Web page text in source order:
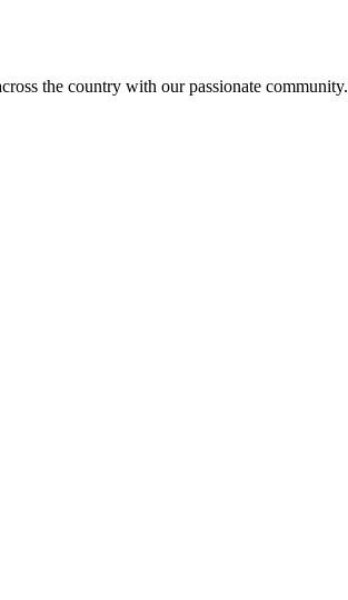
the country with our passionate community.